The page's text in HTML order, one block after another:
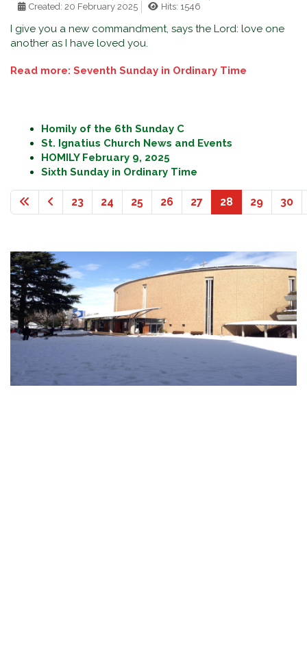
Created: 20 February 2025
Hits: 1546
I give you a new commandment, says the Lord: love one
another as I have loved you.
Read more: Seventh Sunday in Ordinary Time
Homily of the 6th Sunday C
St. Ignatius Church News and Events
HOMILY February 9, 2025
Sixth Sunday in Ordinary Time
Page 28 of 36
23 24 25 26 27 28 29 30